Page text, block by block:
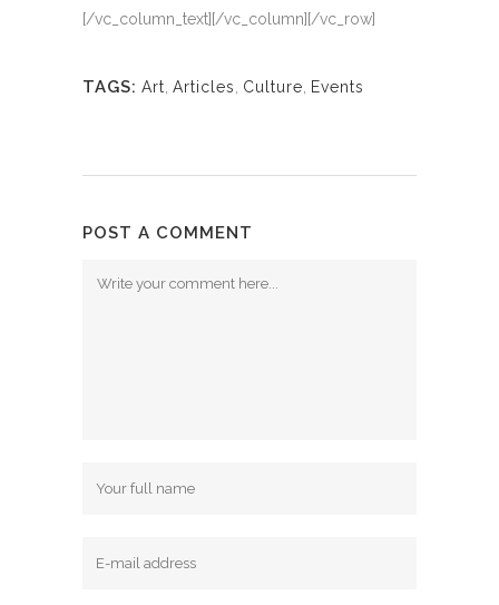
[/vc_column_text][/vc_column][/vc_row]
TAGS: Art Articles Culture Events
POST A COMMENT